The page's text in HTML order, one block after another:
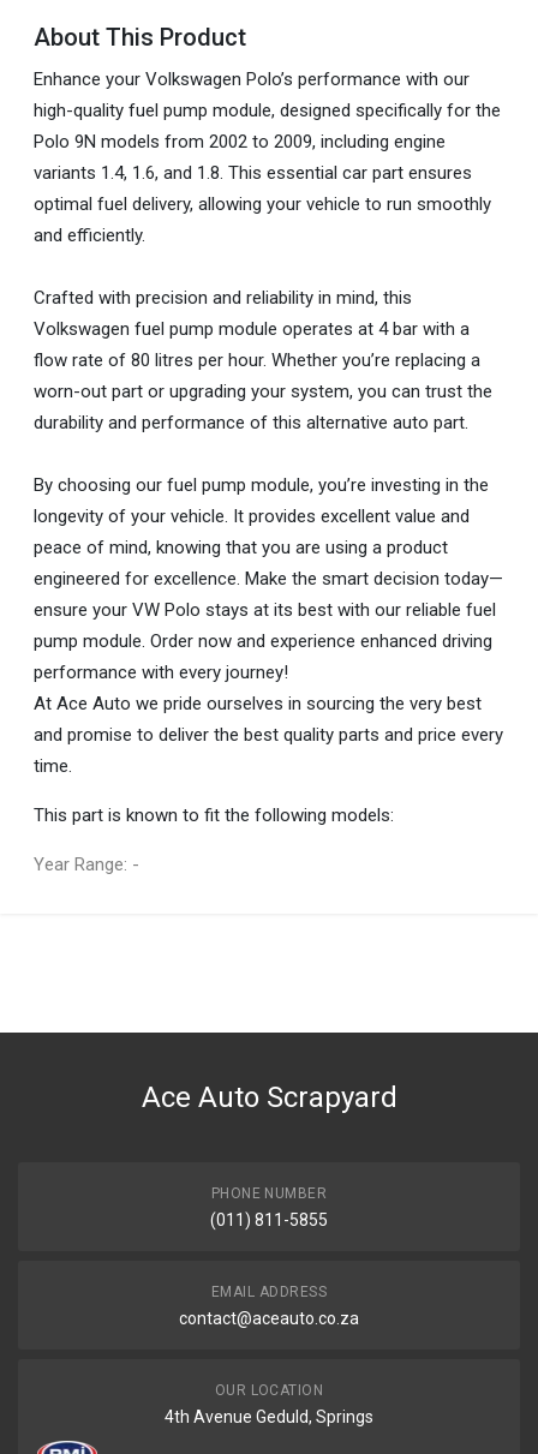
About This Product
Enhance your Volkswagen Polo’s performance with our
high-quality fuel pump module, designed specifically for the
Polo 9N models from 2002 to 2009, including engine
variants 1.4, 1.6, and 1.8. This essential car part ensures
optimal fuel delivery, allowing your vehicle to run smoothly
and efficiently.
Crafted with precision and reliability in mind, this
Volkswagen fuel pump module operates at 4 bar with a
flow rate of 80 litres per hour. Whether you’re replacing a
worn-out part or upgrading your system, you can trust the
durability and performance of this alternative auto part.
By choosing our fuel pump module, you’re investing in the
longevity of your vehicle. It provides excellent value and
peace of mind, knowing that you are using a product
engineered for excellence. Make the smart decision today—
ensure your VW Polo stays at its best with our reliable fuel
pump module. Order now and experience enhanced driving
performance with every journey!
At Ace Auto we pride ourselves in sourcing the very best
and promise to deliver the best quality parts and price every
time.
This part is known to fit the following models:
Year Range: -
DESCRIPTION
Ace Auto Scrapyard
PHONE NUMBER
(011) 811-5855
EMAIL ADDRESS
contact@aceauto.co.za
OUR LOCATION
4th Avenue Geduld, Springs